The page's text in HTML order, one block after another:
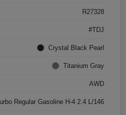
R27328
#TDJ
Crystal Black Pearl
Titanium Gray
AWD
Regular Gasoline H-4 2.4 L/146